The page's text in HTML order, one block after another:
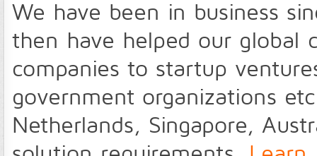
We have been in business
then have helped our global
companies to startup
government organizations
Netherlands, Singapore,